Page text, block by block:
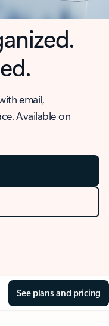
email,
Available on
See plans and pricing